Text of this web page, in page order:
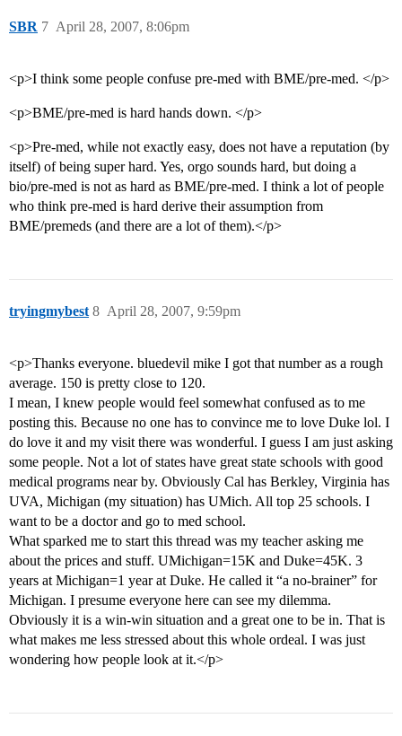
SBR April 28, 2007, 8:06pm
7
<p>I think some people confuse pre-med with BME/pre-med. </p>
<p>BME/pre-med is hard hands down. </p>
<p>Pre-med, while not exactly easy, does not have a reputation (by
itself) of being super hard. Yes, orgo sounds hard, but doing a
bio/pre-med is not as hard as BME/pre-med. I think a lot of people
who think pre-med is hard derive their assumption from
BME/premeds (and there are a lot of them).</p>
tryingmybest April 28, 2007, 9:59pm
8
<p>Thanks everyone. bluedevil mike I got that number as a rough
average. 150 is pretty close to 120.
I mean, I knew people would feel somewhat confused as to me
posting this. Because no one has to convince me to love Duke lol. I
do love it and my visit there was wonderful. I guess I am just asking
some people. Not a lot of states have great state schools with good
medical programs near by. Obviously Cal has Berkley, Virginia has
UVA, Michigan (my situation) has UMich. All top 25 schools. I
want to be a doctor and go to med school.
What sparked me to start this thread was my teacher asking me
about the prices and stuff. UMichigan=15K and Duke=45K. 3
years at Michigan=1 year at Duke. He called it “a no-brainer” for
Michigan. I presume everyone here can see my dilemma.
Obviously it is a win-win situation and a great one to be in. That is
what makes me less stressed about this whole ordeal. I was just
wondering how people look at it.</p>